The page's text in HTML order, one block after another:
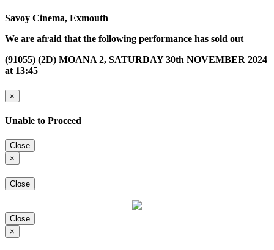
Savoy Cinema, Exmouth
We are afraid that the following performance has sold out
(91055) (2D) MOANA 2, SATURDAY 30th NOVEMBER 2024
at 13:45
×
Unable to Proceed
Close
×
Close
Close
×